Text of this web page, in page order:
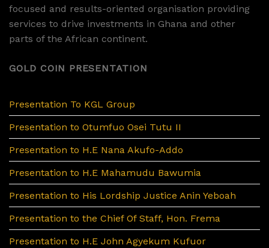
focused and results-oriented organisation providing
services to drive investments in Ghana and other
parts of the African continent.
GOLD COIN PRESENTATION
Presentation To KGL Group
Presentation to Otumfuo Osei Tutu II
Presentation to H.E Nana Akufo-Addo
Presentation to H.E Mahamudu Bawumia
Presentation to His Lordship Justice Anin Yeboah
Presentation to the Chief Of Staff, Hon. Frema
Presentation to H.E John Agyekum Kufuor